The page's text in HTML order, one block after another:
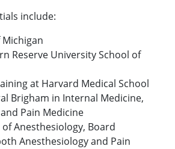
include:
Michigan
Reserve University School of
at Harvard Medical School
Brigham in Internal Medicine,
Pain Medicine
Anesthesiology, Board
Anesthesiology and Pain